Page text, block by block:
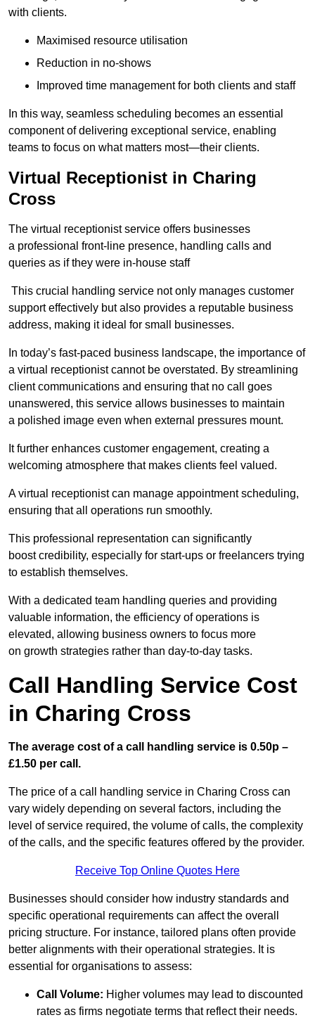
with clients.
Maximised resource utilisation
Reduction in no-shows
Improved time management for both clients and staff
In this way, seamless scheduling becomes an essential
component of delivering exceptional service, enabling
teams to focus on what matters most—their clients.
Virtual Receptionist in Charing
Cross
The virtual receptionist service offers businesses
a professional front-line presence, handling calls and
queries as if they were in-house staff
This crucial handling service not only manages customer
support effectively but also provides a reputable business
address, making it ideal for small businesses.
In today’s fast-paced business landscape, the importance of
a virtual receptionist cannot be overstated. By streamlining
client communications and ensuring that no call goes
unanswered, this service allows businesses to maintain
a polished image even when external pressures mount.
It further enhances customer engagement, creating a
welcoming atmosphere that makes clients feel valued.
A virtual receptionist can manage appointment scheduling,
ensuring that all operations run smoothly.
This professional representation can significantly
boost credibility, especially for start-ups or freelancers trying
to establish themselves.
With a dedicated team handling queries and providing
valuable information, the efficiency of operations is
elevated, allowing business owners to focus more
on growth strategies rather than day-to-day tasks.
Call Handling Service Cost
in Charing Cross
The average cost of a call handling service is 0.50p –
£1.50 per call.
The price of a call handling service in Charing Cross can
vary widely depending on several factors, including the
level of service required, the volume of calls, the complexity
of the calls, and the specific features offered by the provider.
Receive Top Online Quotes Here
Businesses should consider how industry standards and
specific operational requirements can affect the overall
pricing structure. For instance, tailored plans often provide
better alignments with their operational strategies. It is
essential for organisations to assess:
Call Volume: Higher volumes may lead to discounted
rates as firms negotiate terms that reflect their needs.